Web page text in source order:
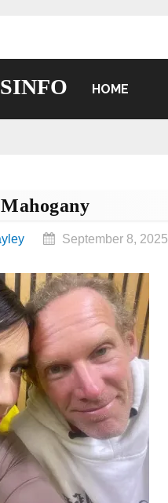
HOME
September 8, 2025